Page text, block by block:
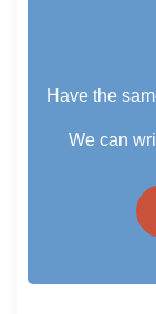
Have the
We can